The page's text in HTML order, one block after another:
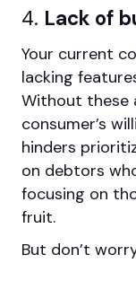
4. Lack of
Your current
lacking
Without these
consumer’s
hinders
on debtors
focusing on
fruit.
But don’t